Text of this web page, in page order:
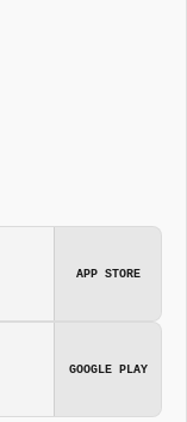
APP STORE
GOOGLE PLAY